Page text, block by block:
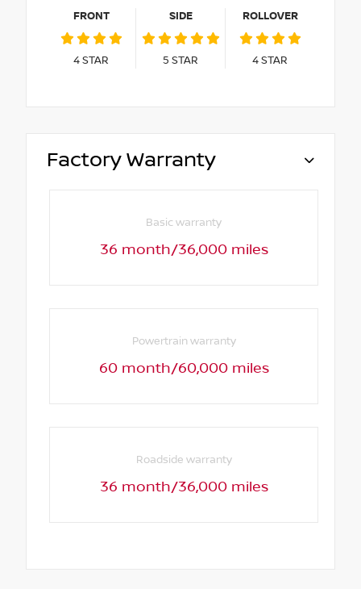
FRONT
4STAR
SIDE
5 STAR
ROLLOVER
4STAR
Factory Warranty
Basic warranty
36 month/36,000 miles
Powertrain warranty
60 month/60,000 miles
Roadside warranty
36 month/36,000 miles